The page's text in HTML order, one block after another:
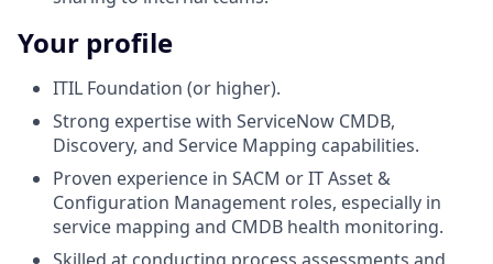
Your profile
ITIL Foundation (or higher).
Strong expertise with ServiceNow CMDB,
Discovery, and Service Mapping capabilities.
Proven experience in SACM or IT Asset &
Configuration Management roles, especially in
service mapping and CMDB health monitoring.